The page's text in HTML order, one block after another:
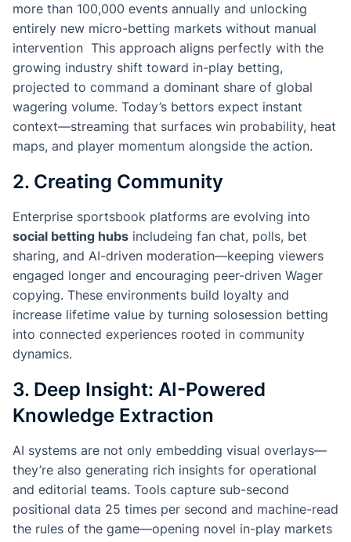
more than 100,000 events annually and unlocking
entirely new micro-betting markets without manual
intervention This approach aligns perfectly with the
growing industry shift toward in-play betting,
projected to command a dominant share of global
wagering volume. Today’s bettors expect instant
context—streaming that surfaces win probability, heat
maps, and player momentum alongside the action.
2. Creating Community
Enterprise sportsbook platforms are evolving into
social betting hubs includeing fan chat, polls, bet
sharing, and AI-driven moderation—keeping viewers
engaged longer and encouraging peer-driven Wager
copying. These environments build loyalty and
increase lifetime value by turning solosession betting
into connected experiences rooted in community
dynamics.
3. Deep Insight: AI-Powered
Knowledge Extraction
AI systems are not only embedding visual overlays—
they’re also generating rich insights for operational
and editorial teams. Tools capture sub-second
positional data 25 times per second and machine-read
the rules of the game—opening novel in-play markets